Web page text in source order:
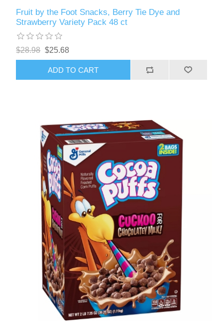
Fruit by the Foot Snacks, Berry Tie Dye and
Strawberry Variety Pack 48 ct
$28.98 $25.68
ADD TO CART